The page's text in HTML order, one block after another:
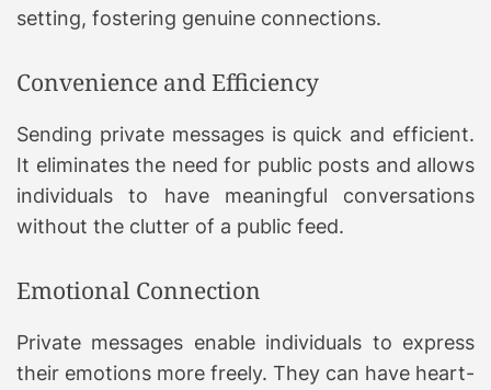
setting, fostering genuine connections.
Convenience and Efficiency
Sending private messages is quick and efficient.
It eliminates the need for public posts and allows
individuals to have meaningful conversations
without the clutter of a public feed.
Emotional Connection
Private messages enable individuals to express
their emotions more freely. They can have heart-